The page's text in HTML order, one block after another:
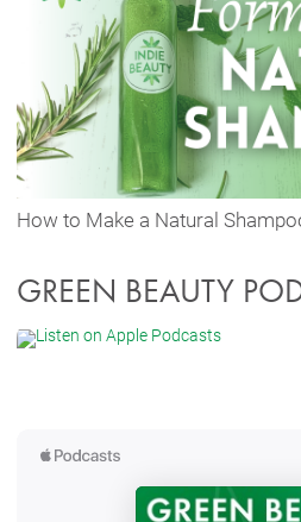
How to Make a Natural
GREEN BEAUTY